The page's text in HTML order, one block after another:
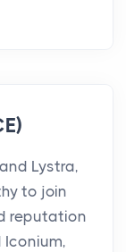
Lystra,
to join
reputation
Iconium,